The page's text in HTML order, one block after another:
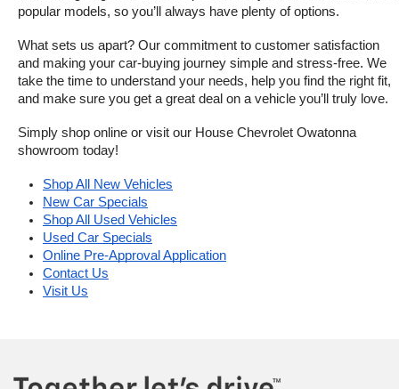
popular models, so you’ll always have plenty of options.
What sets us apart? Our commitment to customer satisfaction
and making your car-buying journey simple and stress-free. We
take the time to understand your needs, help you find the right fit,
and make sure you get a great deal on a vehicle you’ll truly love.
Simply shop online or visit our House Chevrolet Owatonna
showroom today!
Shop All New Vehicles
New Car Specials
Shop All Used Vehicles
Used Car Specials
Online Pre-Approval Application
Contact Us
Visit Us